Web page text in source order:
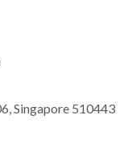
Singapore 510443